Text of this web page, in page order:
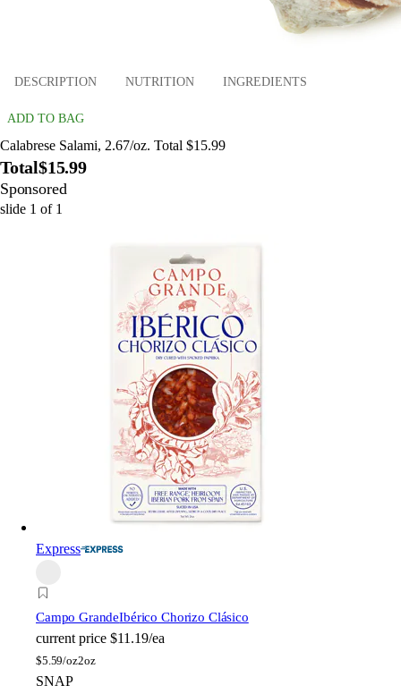
DESCRIPTION NUTRITION INGREDIENTS
ADD TO BAG
Calabrese Salami, 2.67/oz. Total $15.99
Total$15.99
Sponsored
slide 1 of 1
Express
Campo GrandeIbérico Chorizo Clásico
current price $11.19/ea
$5.59/oz2oz
SNAP